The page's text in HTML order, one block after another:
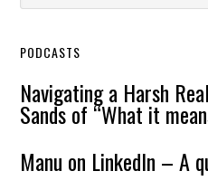
PODCASTS
Navigating a Harsh
Sands of “What it
Manu on LinkedIn – A